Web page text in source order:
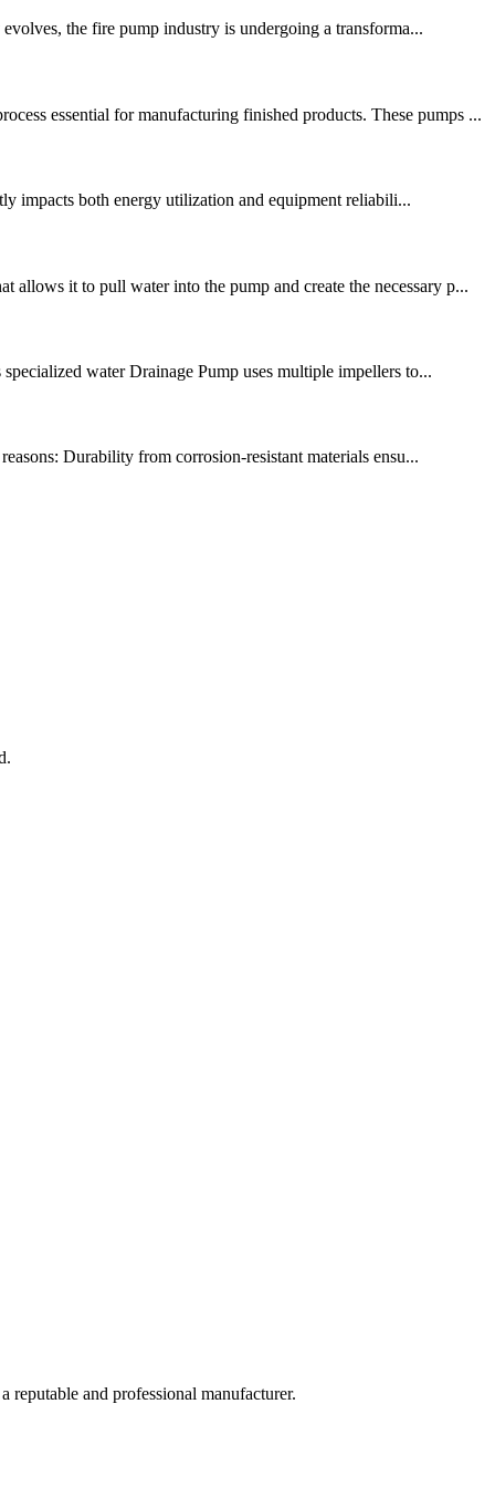
the fire pump industry is undergoing a transforma...
essential for manufacturing finished products. These pumps ...
impacts both energy utilization and equipment reliabili...
it to pull water into the pump and create the necessary p...
water Drainage Pump uses multiple impellers to...
Durability from corrosion-resistant materials ensu...
reputable and professional manufacturer.